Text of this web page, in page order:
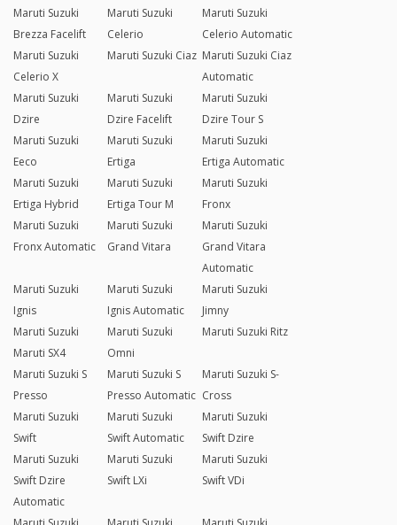
Maruti Suzuki
Brezza Facelift
Maruti Suzuki
Celerio
Maruti Suzuki
Celerio Automatic
Maruti Suzuki
Celerio X
Maruti Suzuki Ciaz Maruti Suzuki Ciaz
Automatic
Maruti Suzuki
Dzire
Maruti Suzuki
Dzire Facelift
Maruti Suzuki
Dzire Tour S
Maruti Suzuki
Eeco
Maruti Suzuki
Ertiga
Maruti Suzuki
Ertiga Automatic
Maruti Suzuki
Ertiga Hybrid
Maruti Suzuki
Ertiga Tour M
Maruti Suzuki
Fronx
Maruti Suzuki
Fronx Automatic
Maruti Suzuki
Grand Vitara
Maruti Suzuki
Grand Vitara
Automatic
Maruti Suzuki
Ignis
Maruti Suzuki
Ignis Automatic
Maruti Suzuki
Jimny
Maruti Suzuki
Maruti SX4
Maruti Suzuki
Omni
Maruti Suzuki Ritz
Maruti Suzuki S
Presso
Maruti Suzuki S
Presso Automatic
Maruti Suzuki S-
Cross
Maruti Suzuki
Swift
Maruti Suzuki
Swift Automatic
Maruti Suzuki
Swift Dzire
Maruti Suzuki
Swift Dzire
Automatic
Maruti Suzuki
Swift LXi
Maruti Suzuki
Swift VDi